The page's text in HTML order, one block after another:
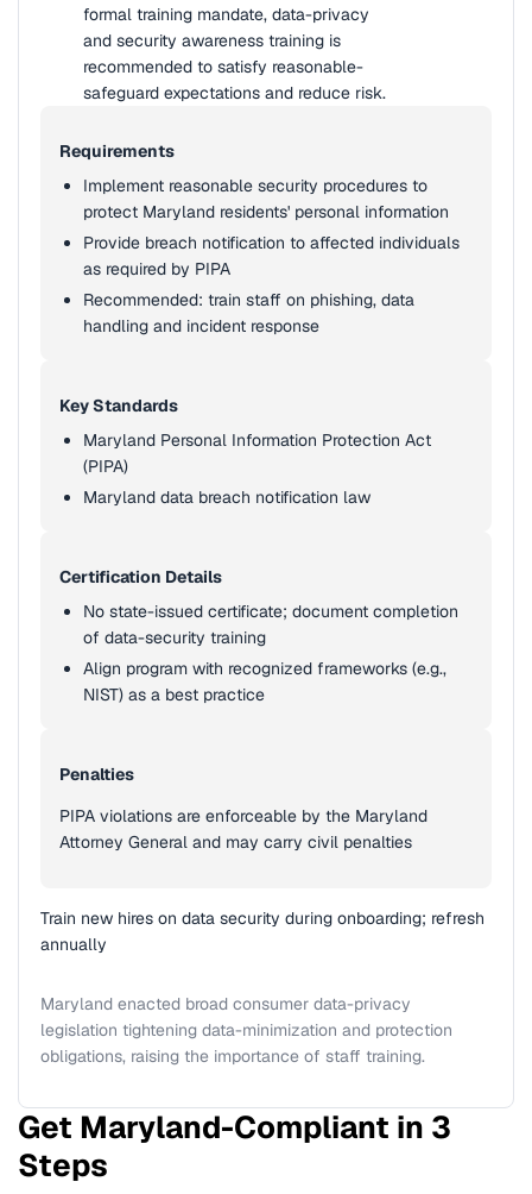
formal training mandate, data-privacy
and security awareness training is
recommended to satisfy reasonable-
safeguard expectations and reduce risk.
Requirements
Implement reasonable security procedures to
protect Maryland residents' personal information
Provide breach notification to affected individuals
as required by PIPA
Recommended: train staff on phishing, data
handling and incident response
Key Standards
Maryland Personal Information Protection Act
(PIPA)
Maryland data breach notification law
Certification Details
No state-issued certificate; document completion
of data-security training
Align program with recognized frameworks (e.g.,
NIST) as a best practice
Penalties
PIPA violations are enforceable by the Maryland
Attorney General and may carry civil penalties
Train new hires on data security during onboarding; refresh
annually
Maryland enacted broad consumer data-privacy
legislation tightening data-minimization and protection
obligations, raising the importance of staff training.
Get Maryland-Compliant in 3
Steps